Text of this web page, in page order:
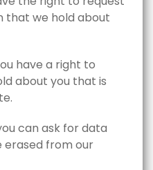
that we hold about
have a right to
about you that is
can ask for data
erased from our